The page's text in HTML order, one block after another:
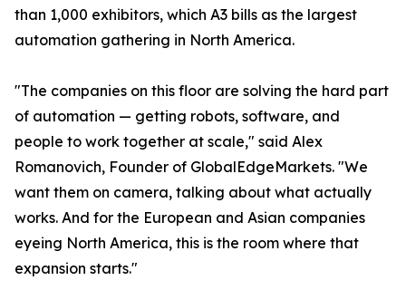
than 1,000 exhibitors, which A3 bills as the largest
automation gathering in North America.
"The companies on this floor are solving the hard part
of automation — getting robots, software, and
people to work together at scale," said Alex
Romanovich, Founder of GlobalEdgeMarkets. "We
want them on camera, talking about what actually
works. And for the European and Asian companies
eyeing North America, this is the room where that
expansion starts."